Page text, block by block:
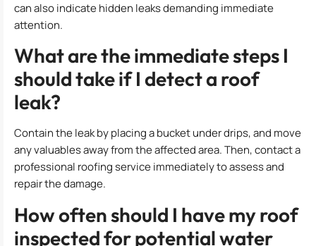
can also indicate hidden leaks demanding immediate
attention.
What are the immediate steps I
should take if I detect a roof
leak?
Contain the leak by placing a bucket under drips, and move
any valuables away from the affected area. Then, contact a
professional roofing service immediately to assess and
repair the damage.
How often should I have my roof
inspected for potential water